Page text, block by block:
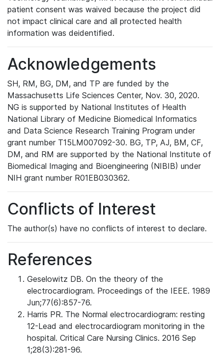
patient consent was waived because the project did
not impact clinical care and all protected health
information was deidentified.
Acknowledgements
SH, RM, BG, DM, and TP are funded by the
Massachusetts Life Sciences Center, Nov. 30, 2020.
NG is supported by National Institutes of Health
National Library of Medicine Biomedical Informatics
and Data Science Research Training Program under
grant number T15LM007092-30. BG, TP, AJ, BM, CF,
DM, and RM are supported by the National Institute of
Biomedical Imaging and Bioengineering (NIBIB) under
NIH grant number R01EB030362.
Conflicts of Interest
The author(s) have no conflicts of interest to declare.
References
Geselowitz DB. On the theory of the
electrocardiogram. Proceedings of the IEEE. 1989
Jun;77(6):857-76.
Harris PR. The Normal electrocardiogram: resting
12-Lead and electrocardiogram monitoring in the
hospital. Critical Care Nursing Clinics. 2016 Sep
1;28(3):281-96.